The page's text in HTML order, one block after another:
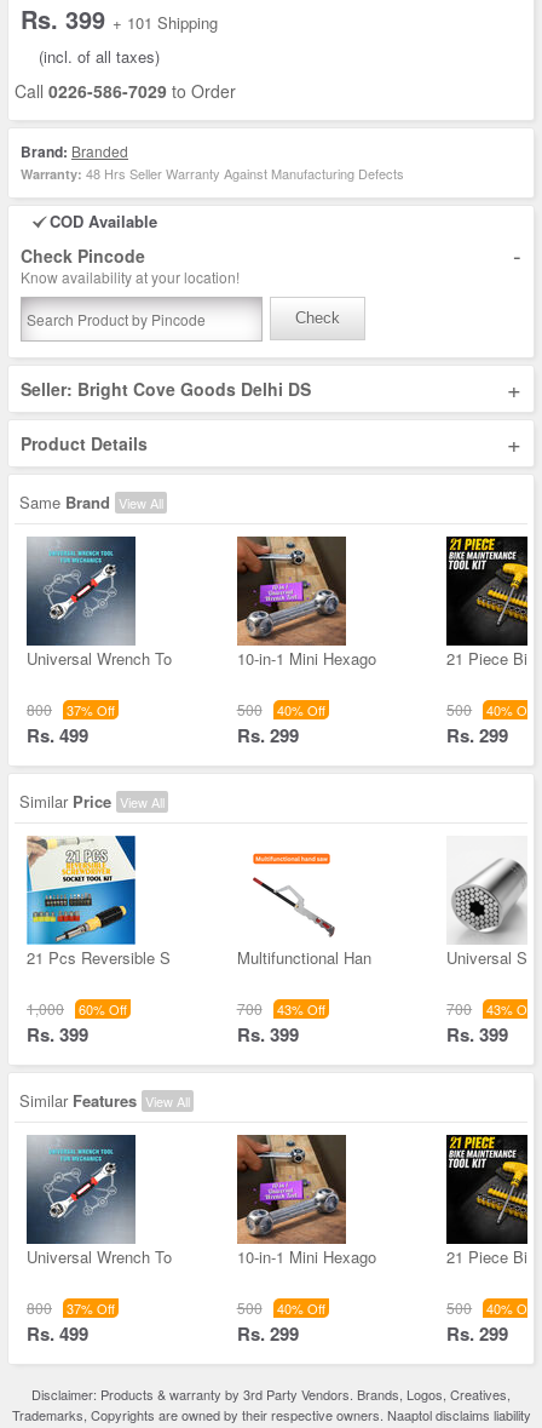
Rs. 399 + 101 Shipping
(incl. of all taxes)
Call 0226-586-7029 to Order
Brand: Branded
Warranty: 48 Hrs Seller Warranty Against Manufacturing Defects
COD Available
Check Pincode -
Know availability at your location!
Check
Seller: Bright Cove Goods Delhi DS +
Product Details +
Same Brand View All
Universal Wrench To
800 37% Off
Rs. 499
10-in-1 Mini Hexago
500 40% Off
Rs. 299
21 Piece
500 40% Off
Rs. 299
Similar Price View All
21 Pcs Reversible S
1,000 60% Off
Rs. 399
Multifunctional Han
700 43% Off
Rs. 399
Universal
700 43% Off
Rs. 399
Similar Features View All
Universal Wrench To
800 37% Off
Rs. 499
10-in-1 Mini Hexago
500 40% Off
Rs. 299
21 Piece
500 40% Off
Rs. 299
Disclaimer: Products & warranty by 3rd Party Vendors. Brands, Logos, Creatives,
Trademarks, Copyrights are owned by their respective owners. Naaptol disclaims liability